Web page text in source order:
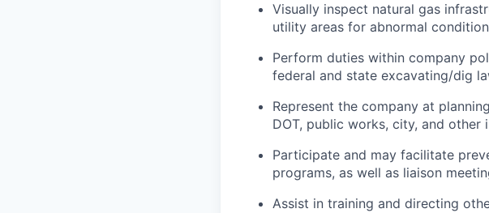
Visually inspect natural gas
utility areas for abnormal
Perform duties within company
federal and state excavating/dig
Represent the company at
DOT, public works, city, and
Participate and may facilitate
programs, as well as liaison
Assist in training and directing